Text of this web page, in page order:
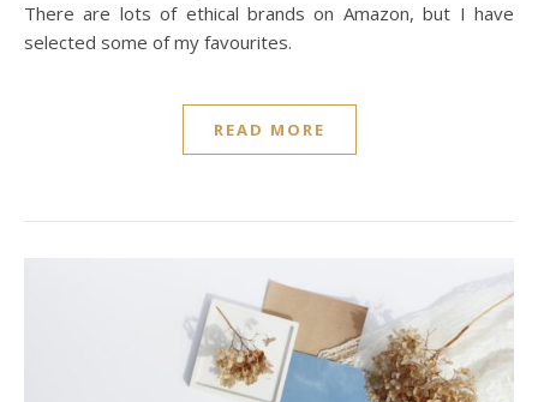
There are lots of ethical brands on Amazon, but I have
selected some of my favourites.
READ MORE